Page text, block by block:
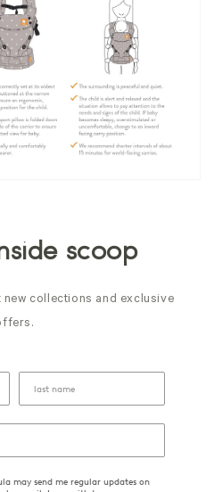
scoop
collections and exclusive
may send me regular updates on